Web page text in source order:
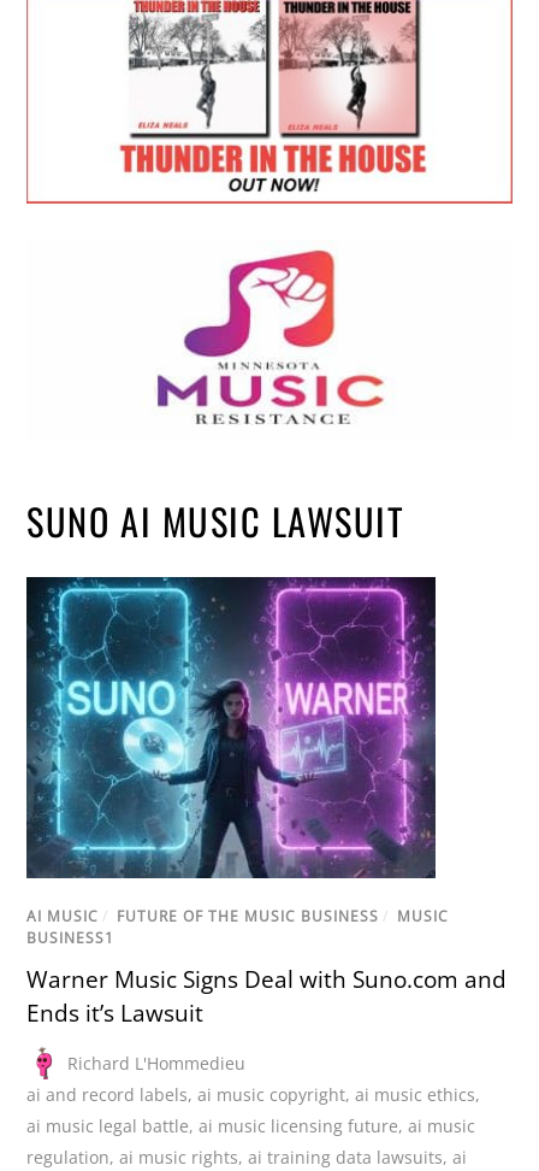
SUNO AI MUSIC LAWSUIT
AI MUSIC / FUTURE OF THE MUSIC BUSINESS / MUSIC
BUSINESS1
Warner Music Signs Deal with Suno.com and
Ends it’s Lawsuit
Richard L'Hommedieu
ai and record labels,ai music copyright,ai music ethics,
ai music legal battle,ai music licensing future,ai music
regulation,ai music rights,ai training data lawsuits,ai